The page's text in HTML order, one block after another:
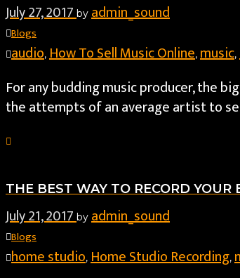
July 27, 2017by admin_sound
Blogs
audio, How To Sell Music Online, music,
For any budding music producer, the
the attempts of an average artist to
THE BEST WAY TO RECORD
July 21, 2017by admin_sound
Blogs
home studio, Home Studio Recording,